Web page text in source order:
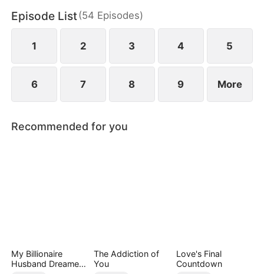
Episode List(54 Episodes)
1 2 3 4 5
6 7 8 9 More
Recommended for you
My Billionaire
Husband Dreamed
The Addiction of
You
Love's Final
Countdown